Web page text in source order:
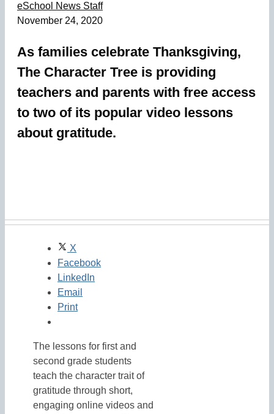
eSchool News Staff
November 24, 2020
As families celebrate Thanksgiving,
The Character Tree is providing
teachers and parents with free access
to two of its popular video lessons
about gratitude.
X
Facebook
LinkedIn
Email
Print
The lessons for first and
second grade students
teach the character trait of
gratitude through short,
engaging online videos and